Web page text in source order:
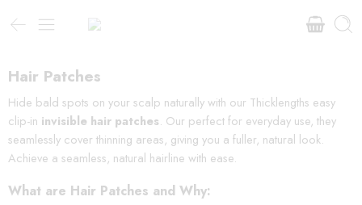
Hair Patches
Hide bald spots on your scalp naturally with our Thicklengths easy
clip-in invisible hair patches. Our perfect for everyday use, they
seamlessly cover thinning areas, giving you a fuller, natural look.
Achieve a seamless, natural hairline with ease.
What are Hair Patches and Why: